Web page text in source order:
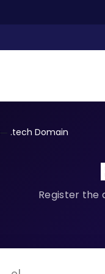
.tech Domain
Register the